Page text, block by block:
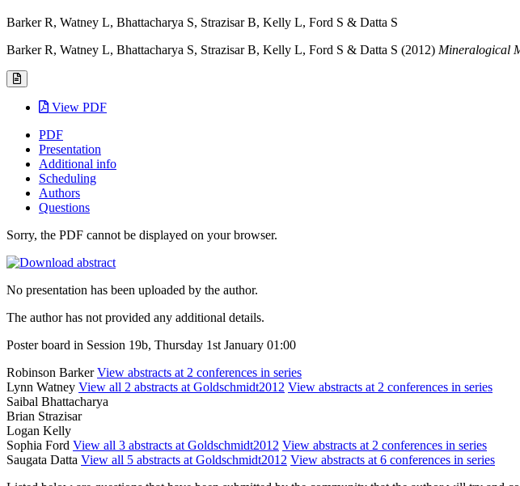
Barker R, Watney L, Bhattacharya S, Strazisar B, Kelly L, Ford S & Datta S
Barker R, Watney L, Bhattacharya S, Strazisar B, Kelly L, Ford S & Datta S (2012) Mineralogical
View PDF
PDF
Presentation
Additional info
Scheduling
Authors
Questions
Sorry, the PDF cannot be displayed on your browser.
No presentation has been uploaded by the author.
The author has not provided any additional details.
Poster board in Session 19b, Thursday 1st January 01:00
Robinson BarkerView abstracts at 2 conferences in series
Lynn Watney View all 2 abstracts at Goldschmidt2012 View abstracts at 2 conferences in series
Saibal Bhattacharya
Brian Strazisar
Logan Kelly
Sophia Ford View all 3 abstracts at Goldschmidt2012 View abstracts at 2 conferences in series
Saugata Datta View all 5 abstracts at Goldschmidt2012 View abstracts at 6 conferences in series